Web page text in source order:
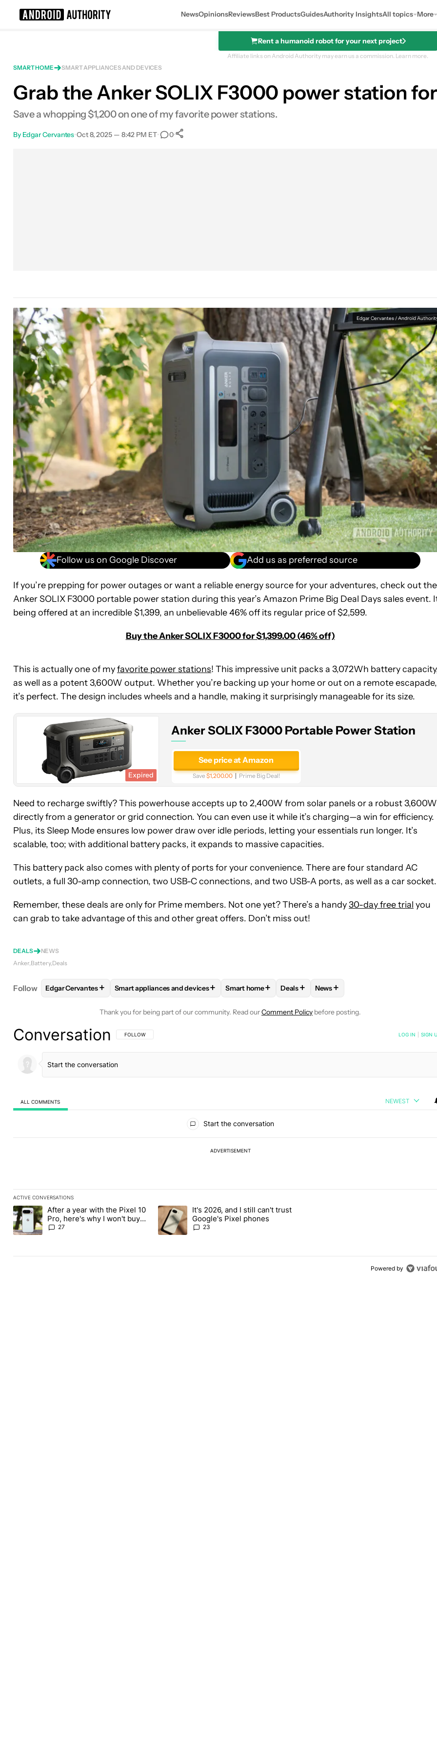
NewsOpinionsReviewsBest ProductsGuidesAuthority InsightsAll topics More
Rent a humanoid robot for your next project
Anker SOLIX F3000 Portable Power Station
Affiliate links on Android Authority may earn us a commission. Learn more.
SMART HOME
SMART APPLIANCES AND DEVICES
Grab the Anker SOLIX F3000 power station
Save a whopping $1,200 on one of my favorite power stations.
By Edgar Cervantes•Oct 8, 2025 — 8:42 PM ET• 0•
Edgar Cervantes / Android
Follow us on Google Discover Add us as preferred source
If you’re prepping for power outages or want a reliable energy source for your adventures, check out the
Anker SOLIX F3000 portable power station during this year’s Amazon Prime Big Deal Days sales event.
being offered at an incredible $1,399, an unbelievable 46% off its regular price of $2,599.
Buy the Anker SOLIX F3000 for $1,399.00 (46% off)
This is actually one of myfavorite power stations! This impressive unit packs a 3,072Wh battery
as well as a potent 3,600W output. Whether you’re backing up your home or out on a remote escapade,
it’s perfect. The design includes wheels and a handle, making it surprisingly manageable for its size.
SOLIX
F3000
Portable
Station
Expired
Anker SOLIX F3000 Portable Power Station
See price at Amazon
Save$1,200.00 Prime Big Deal!
Need to recharge swiftly? This powerhouse accepts up to 2,400W from solar panels or a robust 3,600W
directly from a generator or grid connection. You can even use it while it’s charging—a win for efficiency.
Plus, its Sleep Mode ensures low power draw over idle periods, letting your essentials run longer. It’s
scalable, too; with additional battery packs, it expands to massive capacities.
This battery pack also comes with plenty of ports for your convenience. There are four standard AC
outlets, a full 30-amp connection, two USB-C connections, and two USB-A ports, as well as a car socket.
Remember, these deals are only for Prime members. Not one yet? There’s a handy30-day free trial you
can grab to take advantage of this and other great offers. Don’t miss out!
DEALS
NEWS
Anker Battery Deals
Follow FOLLOWFOLLOW "EDGAR CERVANTES" TO RECEIVE NOTIFICATIONS ABOUT NEW PAGES ON "EDGAR CERVANTES".
Edgar Cervantes+ FOLLOWFOLLOW "SMART APPLIANCES AND DEVICES" TO RECEIVE NOTIFICATIONS ABOUT
Smart appliances and devices+ FOLLOWFOLLOW "SMART HOME" TO RECEIVE
Smart home+ FOLLOWFOLLOW "DEALS" TO RECEIVE
Deals+ FOLLOW
News+
Thank you for being part of our community. Read ourComment Policy before posting.
Conversation FOLLOW THIS CONVERSATION TO BE NOTIFIED WHEN NEW COMMENTS ARE POSTED
FOLLOW LOG IN SIGN
ALL COMMENTS NEWEST
Start the conversation
ADVERTISEMENT
ACTIVE CONVERSATIONS
The following is a list of the most commented articles in the last 7 days.
A trending article titled "After a year with the Pixel 10 Pro, here's why I won't buy the Pixel 11 Pro" with 27 comments.
After a year with the Pixel 10
Pro, here's why I won't buy
the Pixel 11 Pro
27
A trending article titled "It's 2026, and I still can't trust Google's Pixel phones" with 23
It's 2026, and I still can't trust
Google's Pixel phones
23
Powered by